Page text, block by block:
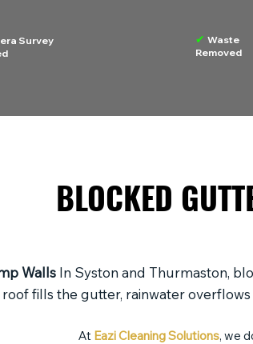
Survey
✔ Waste
Removed
BLOCKED
WallsIn Syston and Thurmaston,
fills the gutter, rainwater
At Eazi Cleaning Solutions, we